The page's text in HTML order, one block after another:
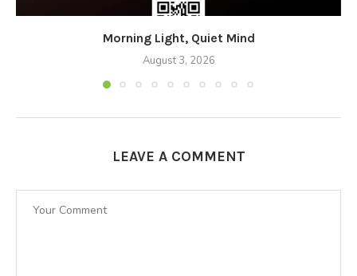
Morning Light, Quiet Mind
August 3, 2026
LEAVE A COMMENT